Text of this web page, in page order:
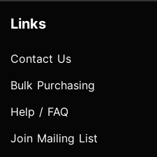
Links
Contact Us
Bulk Purchasing
Help / FAQ
Join Mailing List